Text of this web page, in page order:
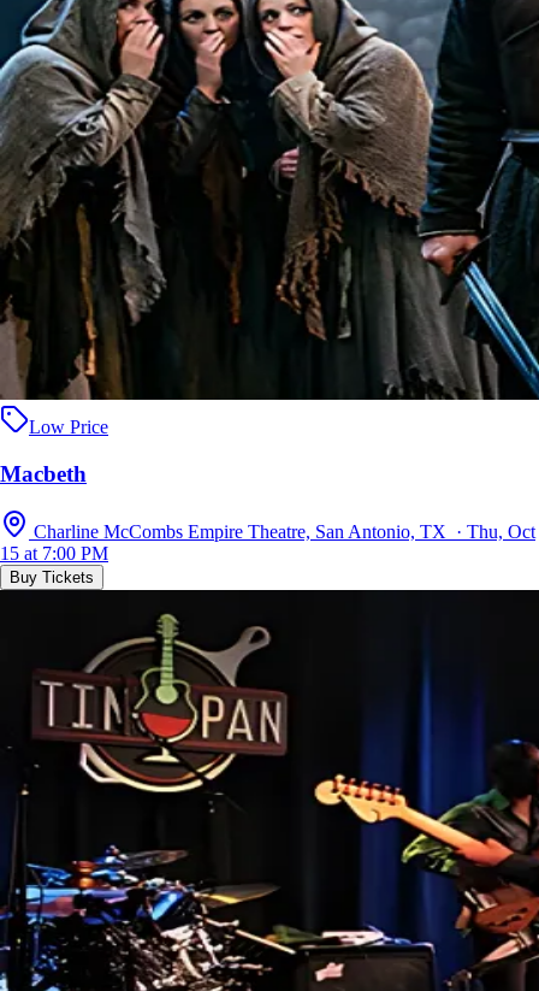
Low Price
Macbeth
Charline McCombs Empire Theatre, San Antonio, TX · Thu, Oct
15 at 7:00 PM
Buy Tickets